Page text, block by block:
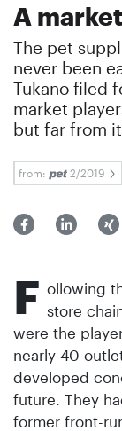
A
The pet
never been
Tukano filed
market
but far from
from: 2/2019
F ollowing
store
were the
nearly 40
developed
future. They
former front-